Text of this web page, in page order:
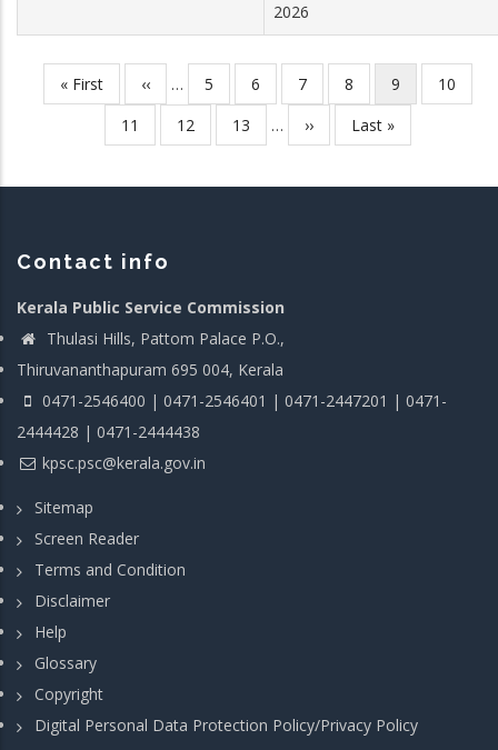
2026
Pagination
First
page
« First
Previous
page
‹‹ … Page
5 Page
6 Page
7 Page
8
Current
page
9 Page
10
Page
11 Page
12 Page
13 …
Next
page
››
Last
page
Last »
Contact info
Kerala Public Service Commission
Thulasi Hills, Pattom Palace P.O.,
Thiruvananthapuram 695 004, Kerala
0471-2546400 | 0471-2546401 | 0471-2447201 | 0471-
2444428 | 0471-2444438
kpsc.psc@kerala.gov.in
Sitemap
Screen Reader
Terms and Condition
Disclaimer
Help
Glossary
Copyright
Digital Personal Data Protection Policy/Privacy Policy